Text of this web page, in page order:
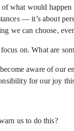
what would
— it’s about
we can choose,
on. What are
aware of
for our joy this
us to do this?